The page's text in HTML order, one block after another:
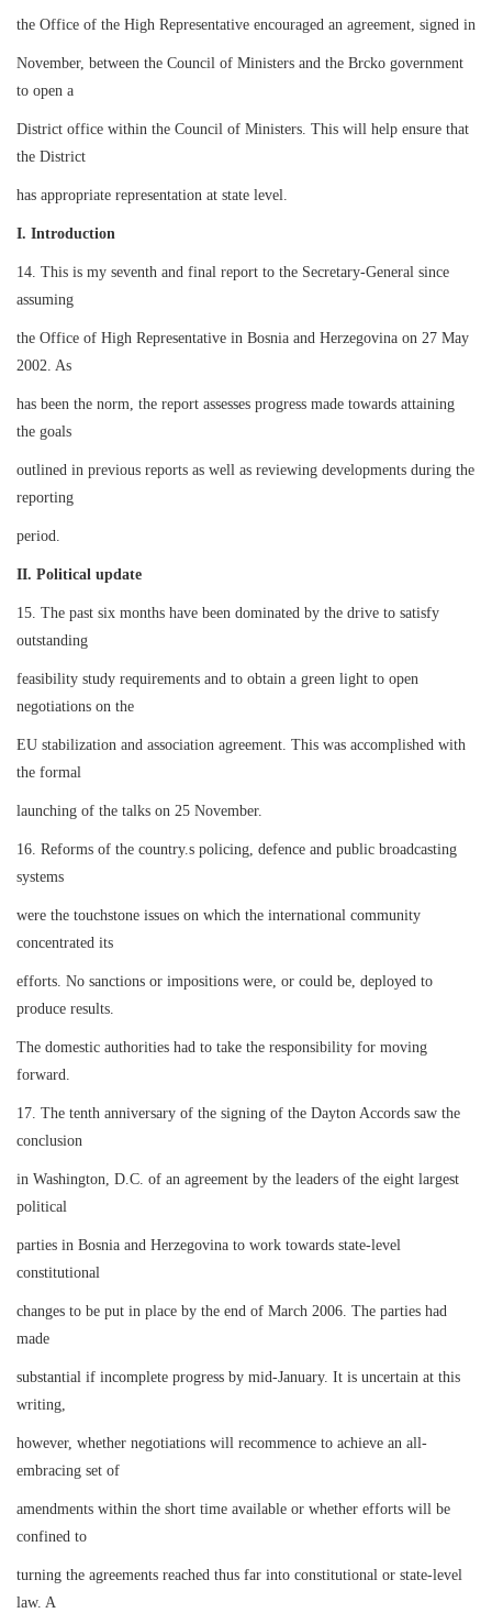
the Office of the High Representative encouraged an agreement, signed in
November, between the Council of Ministers and the Brcko government
to open a
District office within the Council of Ministers. This will help ensure that
the District
has appropriate representation at state level.
I. Introduction
14. This is my seventh and final report to the Secretary-General since
assuming
the Office of High Representative in Bosnia and Herzegovina on 27 May
2002. As
has been the norm, the report assesses progress made towards attaining
the goals
outlined in previous reports as well as reviewing developments during the
reporting
period.
II. Political update
15. The past six months have been dominated by the drive to satisfy
outstanding
feasibility study requirements and to obtain a green light to open
negotiations on the
EU stabilization and association agreement. This was accomplished with
the formal
launching of the talks on 25 November.
16. Reforms of the country.s policing, defence and public broadcasting
systems
were the touchstone issues on which the international community
concentrated its
efforts. No sanctions or impositions were, or could be, deployed to
produce results.
The domestic authorities had to take the responsibility for moving
forward.
17. The tenth anniversary of the signing of the Dayton Accords saw the
conclusion
in Washington, D.C. of an agreement by the leaders of the eight largest
political
parties in Bosnia and Herzegovina to work towards state-level
constitutional
changes to be put in place by the end of March 2006. The parties had
made
substantial if incomplete progress by mid-January. It is uncertain at this
writing,
however, whether negotiations will recommence to achieve an all-
embracing set of
amendments within the short time available or whether efforts will be
confined to
turning the agreements reached thus far into constitutional or state-level
law. A